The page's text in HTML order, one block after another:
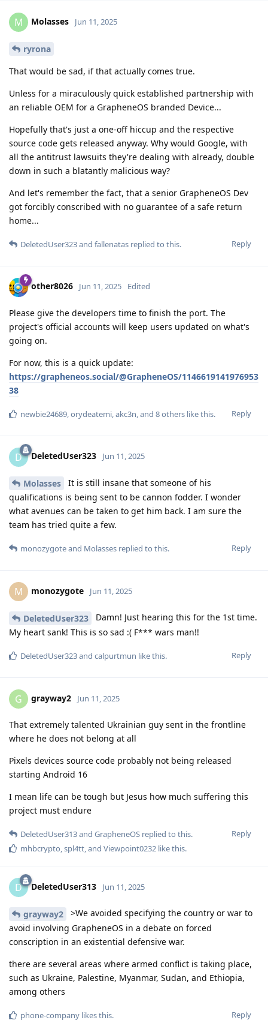
M Molasses Jun 11, 2025
ryrona
That would be sad, if that actually comes true.
Unless for a miraculously quick established partnership with
an reliable OEM for a GrapheneOS branded Device...
Hopefully that's just a one-off hiccup and the respective
source code gets released anyway. Why would Google, with
all the antitrust lawsuits they're dealing with already, double
down in such a blatantly malicious way?
And let's remember the fact, that a senior GrapheneOS Dev
got forcibly conscribed with no guarantee of a safe return
home...
Reply
DeletedUser323and fallenatas replied to this.
other8026 Jun 11, 2025 Edited
Please give the developers time to finish the port. The
project's official accounts will keep users updated on what's
going on.
For now, this is a quick update:
https://grapheneos.social/@GrapheneOS/1146619141976953
38
Reply
newbie24689 orydeatemi akc3n , and 8others like this.
D DeletedUser323 Jun 11, 2025
Molasses
It is still insane that someone of his
qualifications is being sent to be cannon fodder. I wonder
what avenues can be taken to get him back. I am sure the
team has tried quite a few.
Reply
monozygoteand Molasses replied to this.
M monozygote Jun 11, 2025
DeletedUser323
Damn! Just hearing this for the 1st time.
My heart sank! This is so sad :( F*** wars man!!
Reply
DeletedUser323and calpurtmun like this.
G grayway2 Jun 11, 2025
That extremely talented Ukrainian guy sent in the frontline
where he does not belong at all
Pixels devices source code probably not being released
starting Android 16
I mean life can be tough but Jesus how much suffering this
project must endure
Reply
DeletedUser313and GrapheneOS replied to this.
mhbcrypto,spl4tt, and Viewpoint0232 like this.
D DeletedUser313 Jun 11, 2025
grayway2
>We avoided specifying the country or war to
avoid involving GrapheneOS in a debate on forced
conscription in an existential defensive war.
there are several areas where armed conflict is taking place,
such as Ukraine, Palestine, Myanmar, Sudan, and Ethiopia,
among others
Reply
phone-company likes this.